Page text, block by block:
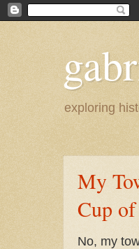
exploring
My
Cup
No, my